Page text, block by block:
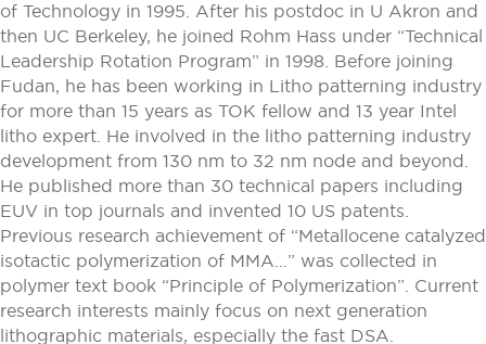
of Technology in 1995. After his postdoc in U Akron and
then UC Berkeley, he joined Rohm Hass under “Technical
Leadership Rotation Program” in 1998. Before joining
Fudan, he has been working in Litho patterning industry
for more than 15 years as TOK fellow and 13 year Intel
litho expert. He involved in the litho patterning industry
development from 130 nm to 32 nm node and beyond.
He published more than 30 technical papers including
EUV in top journals and invented 10 US patents.
Previous research achievement of “Metallocene catalyzed
isotactic polymerization of MMA…” was collected in
polymer text book “Principle of Polymerization”. Current
research interests mainly focus on next generation
lithographic materials, especially the fast DSA.